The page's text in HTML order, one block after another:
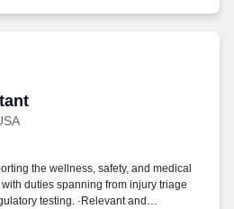
the wellness, safety, and medical
duties spanning from injury triage
testing. ·Relevant and